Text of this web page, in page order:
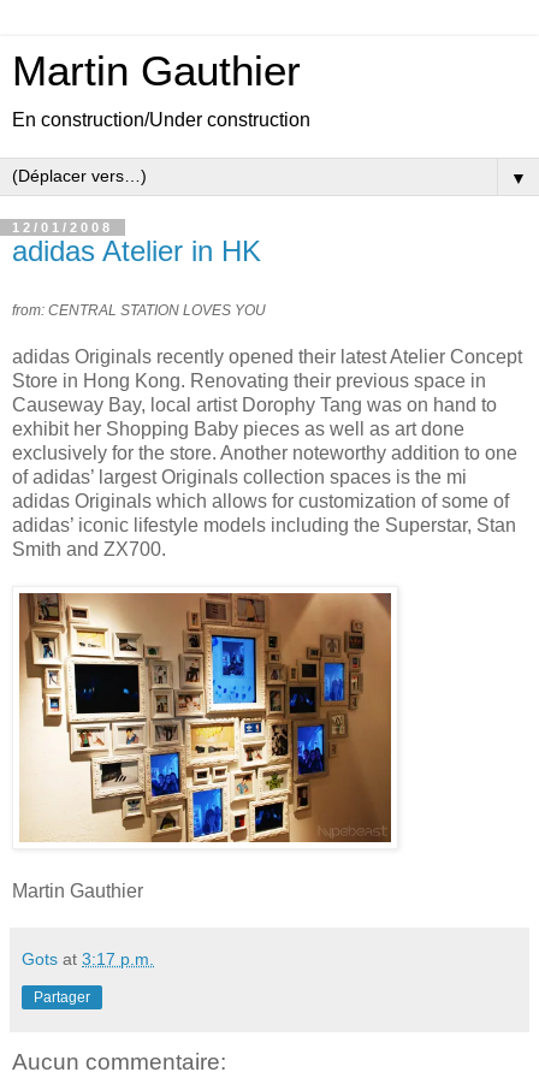
Martin Gauthier
En construction/Under construction
▼
12/01/2008
adidas Atelier in HK
from: CENTRAL STATION LOVES YOU
adidas Originals recently opened their latest Atelier Concept
Store in Hong Kong. Renovating their previous space in
Causeway Bay, local artist Dorophy Tang was on hand to
exhibit her Shopping Baby pieces as well as art done
exclusively for the store. Another noteworthy addition to one
of adidas’ largest Originals collection spaces is the mi
adidas Originals which allows for customization of some of
adidas’ iconic lifestyle models including the Superstar, Stan
Smith and ZX700.
Martin Gauthier
Gots at 3:17 p.m.
Partager
Aucun commentaire: